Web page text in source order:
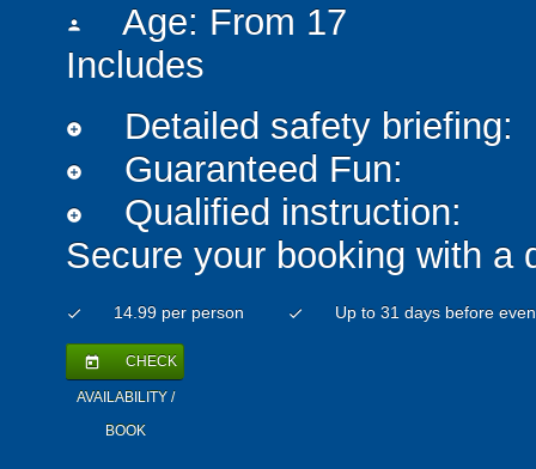
person Age: From 17
Includes
add_circle Detailed safety briefing:
add_circle Guaranteed Fun:
add_circle
Qualified instruction:
Secure your booking with a
check 14.99 per person check Up to 31 days before
today CHECK
AVAILABILITY /
BOOK